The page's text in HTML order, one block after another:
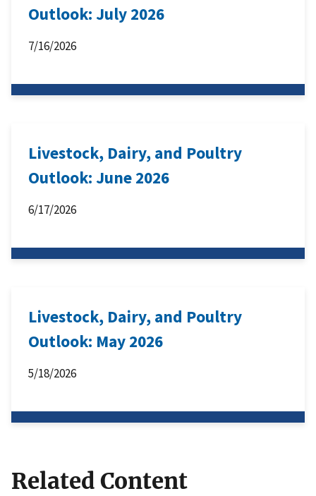
Outlook: July 2026
7/16/2026
Livestock, Dairy, and Poultry
Outlook: June 2026
6/17/2026
Livestock, Dairy, and Poultry
Outlook: May 2026
5/18/2026
Related Content